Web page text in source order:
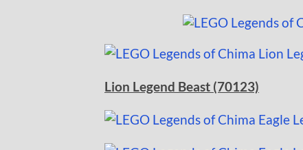
Lion Legend Beast (70123)